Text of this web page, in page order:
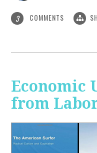
3 COMMENTS
Economic
from